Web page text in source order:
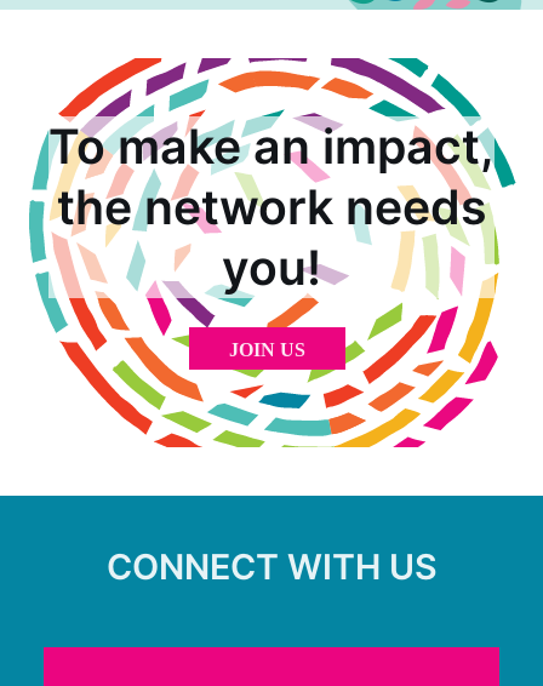
To make an impact,
the network needs
you!
JOIN US
CONNECT WITH US